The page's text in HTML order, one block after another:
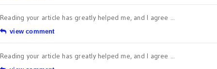
Reading your article has greatly helped me, and I agree ...
view comment
Reading your article has greatly helped me, and I agree ...